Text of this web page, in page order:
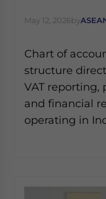
May 12, 2026by
Chart of
structure
VAT reporting,
and financial
operating in